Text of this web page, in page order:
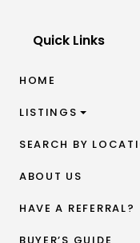
Quick Links
HOME
LISTINGS
SEARCH BY
ABOUT US
HAVE A REFERRAL?